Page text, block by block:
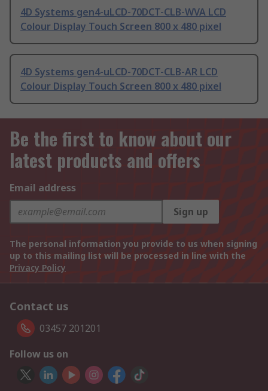
4D Systems gen4-uLCD-70DCT-CLB-WVA LCD
Colour Display Touch Screen 800 x 480 pixel
4D Systems gen4-uLCD-70DCT-CLB-AR LCD
Colour Display Touch Screen 800 x 480 pixel
Be the first to know about our
latest products and offers
Email address
Sign up
The personal information you provide to us when signing
up to this mailing list will be processed in line with the
Privacy Policy
Contact us
03457 201201
Follow us on